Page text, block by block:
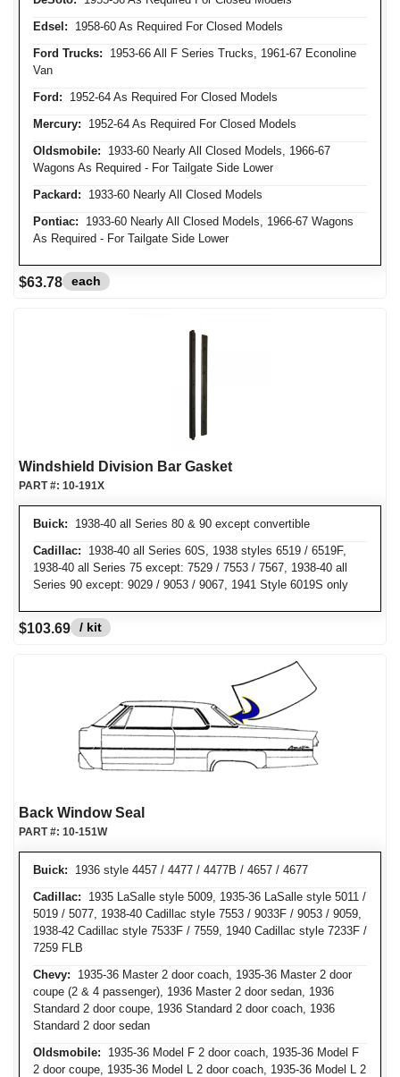
Edsel: 1958-60 As Required For Closed Models
Ford Trucks: 1953-66 All F Series Trucks, 1961-67 Econoline
Van
Ford: 1952-64 As Required For Closed Models
Mercury: 1952-64 As Required For Closed Models
Oldsmobile: 1933-60 Nearly All Closed Models, 1966-67
Wagons As Required - For Tailgate Side Lower
Packard: 1933-60 Nearly All Closed Models
Pontiac: 1933-60 Nearly All Closed Models, 1966-67 Wagons
As Required - For Tailgate Side Lower
$63.78 each
Windshield Division Bar Gasket
Buick: 1938-40 all Series 80 & 90 except convertible
Cadillac: 1938-40 all Series 60S, 1938 styles 6519 / 6519F,
1938-40 all Series 75 except: 7529 / 7553 / 7567, 1938-40 all
Series 90 except: 9029 / 9053 / 9067, 1941 Style 6019S only
PART #: 10-191X
$103.69 / kit
Back Window Seal
Buick: 1936 style 4457 / 4477 / 4477B / 4657 / 4677
Cadillac: 1935 LaSalle style 5009, 1935-36 LaSalle style 5011 /
5019 / 5077, 1938-40 Cadillac style 7553 / 9033F / 9053 / 9059,
1938-42 Cadillac style 7533F / 7559, 1940 Cadillac style 7233F /
7259 FLB
Chevy: 1935-36 Master 2 door coach, 1935-36 Master 2 door
coupe (2 & 4 passenger), 1936 Master 2 door sedan, 1936
Standard 2 door coupe, 1936 Standard 2 door coach, 1936
Standard 2 door sedan
Oldsmobile: 1935-36 Model F 2 door coach, 1935-36 Model F
2 door coupe, 1935-36 Model L 2 door coach, 1935-36 Model L 2
PART #: 10-151W